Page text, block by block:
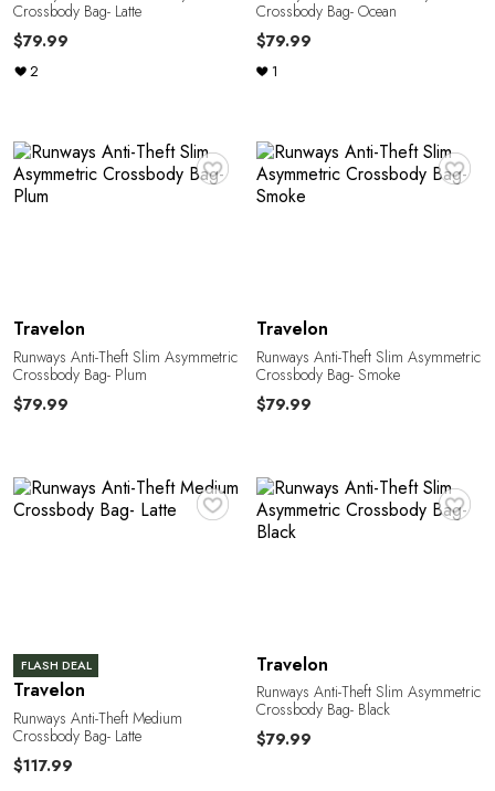
Crossbody Bag- Latte
$79.99
2
Crossbody Bag- Ocean
$79.99
1
♥
Travelon
Runways Anti-Theft Slim Asymmetric
Crossbody Bag- Plum
$79.99
♥
Travelon
Runways Anti-Theft Slim Asymmetric
Crossbody Bag- Smoke
$79.99
♥
FLASH DEAL
Travelon
Runways Anti-Theft Medium
Crossbody Bag- Latte
$117.99
♥
Travelon
Runways Anti-Theft Slim Asymmetric
Crossbody Bag- Black
$79.99